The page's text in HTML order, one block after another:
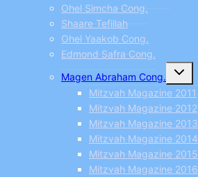
Ohel Simcha Cong.
Shaare Tefillah
Ohel Yaakob Cong.
Edmond Safra Cong.
Magen Abraham Cong.
Toggle
child
menu
Mitzvah Magazine 2011
Mitzvah Magazine 2012
Mitzvah Magazine 2013
Mitzvah Magazine 2014
Mitzvah Magazine 2015
Mitzvah Magazine 2016